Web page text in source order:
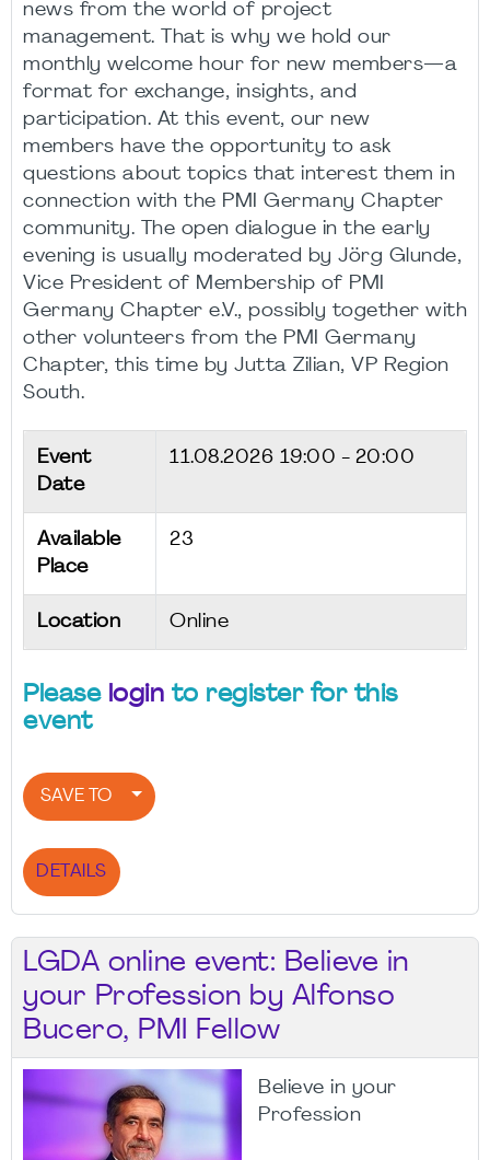
news from the world of project
management. That is why we hold our
monthly welcome hour for new members—a
format for exchange, insights, and
participation. At this event, our new
members have the opportunity to ask
questions about topics that interest them in
connection with the PMI Germany Chapter
community. The open dialogue in the early
evening is usually moderated by Jörg Glunde,
Vice President of Membership of PMI
Germany Chapter e.V., possibly together with
other volunteers from the PMI Germany
Chapter, this time by Jutta Zilian, VP Region
South.
Event
Date
11.08.2026 19:00 - 20:00
Available
Place
23
Location Online
Please login to register for this
event
SAVE TO
DETAILS
LGDA online event: Believe in
your Profession by Alfonso
Bucero, PMI Fellow
Believe in your
Profession